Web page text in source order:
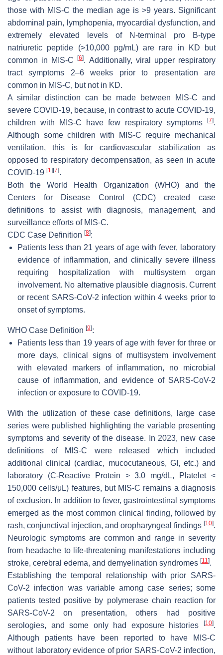
those with MIS-C the median age is >9 years. Significant
abdominal pain, lymphopenia, myocardial dysfunction, and
extremely elevated levels of N-terminal pro B-type
natriuretic peptide (>10,000 pg/mL) are rare in KD but
common in MIS-C[6]. Additionally, viral upper respiratory
tract symptoms 2–6 weeks prior to presentation are
common in MIS-C, but not in KD.
A similar distinction can be made between MIS-C and
severe COVID-19, because, in contrast to acute COVID-19,
children with MIS-C have few respiratory symptoms
[7].
Although some children with MIS-C require mechanical
ventilation, this is for cardiovascular stabilization as
opposed to respiratory decompensation, as seen in acute
COVID-19 [1] [7].
Both the World Health Organization (WHO) and the
Centers for Disease Control (CDC) created case
definitions to assist with diagnosis, management, and
surveillance efforts of MIS-C.
CDC Case Definition [8]:
Patients less than 21 years of age with fever, laboratory
evidence of inflammation, and clinically severe illness
requiring hospitalization with multisystem organ
involvement. No alternative plausible diagnosis. Current
or recent SARS-CoV-2 infection within 4 weeks prior to
onset of symptoms.
WHO Case Definition [9]:
Patients less than 19 years of age with fever for three or
more days, clinical signs of multisystem involvement
with elevated markers of inflammation, no microbial
cause of inflammation, and evidence of SARS-CoV-2
infection or exposure to COVID-19.
With the utilization of these case definitions, large case
series were published highlighting the variable presenting
symptoms and severity of the disease. In 2023, new case
definitions of MIS-C were released which included
additional clinical (cardiac, mucocutaneous, GI, etc.) and
laboratory (C-Reactive Protein > 3.0 mg/dL, Platelet <
150,000 cells/μL) features, but MIS-C remains a diagnosis
of exclusion. In addition to fever, gastrointestinal symptoms
emerged as the most common clinical finding, followed by
rash, conjunctival injection, and oropharyngeal findings [10].
Neurologic symptoms are common and range in severity
from headache to life-threatening manifestations including
stroke, cerebral edema, and demyelination syndromes [11].
Establishing the temporal relationship with prior SARS-
CoV-2 infection was variable among case series; some
patients tested positive by polymerase chain reaction for
SARS-CoV-2 on presentation, others had positive
serologies, and some only had exposure histories
[10].
Although patients have been reported to have MIS-C
without laboratory evidence of prior SARS-CoV-2 infection,